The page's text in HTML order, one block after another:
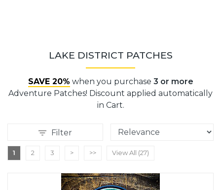
LAKE DISTRICT PATCHES
SAVE 20% when you purchase 3 or more
Adventure Patches! Discount applied automatically
in Cart.
Filter
1 2 3 > >> View All (27)